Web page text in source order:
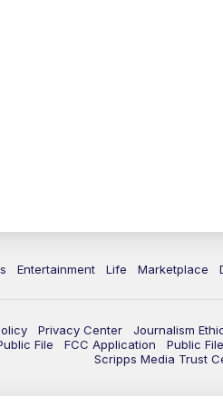
Entertainment Life Marketplace
Privacy Center Journalism
File FCC Application Public
Scripps Media Trust